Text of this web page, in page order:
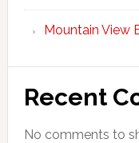
Mountain View
Recent
No comments to